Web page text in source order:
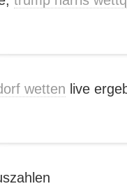
wetten live